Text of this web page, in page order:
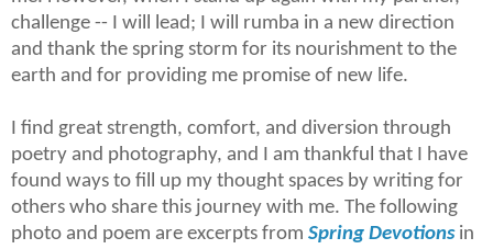
challenge -- I will lead; I will rumba in a new direction
and thank the spring storm for its nourishment to the
earth and for providing me promise of new life.
I find great strength, comfort, and diversion through
poetry and photography, and I am thankful that I have
found ways to fill up my thought spaces by writing for
others who share this journey with me. The following
photo and poem are excerpts from Spring Devotionsin